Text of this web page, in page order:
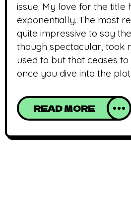
issue. My love for the title
exponentially. The most
quite impressive to say
though spectacular, took
used to but that ceases to
once you dive into the plot.
READ MORE